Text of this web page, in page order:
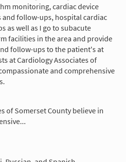
monitoring, cardiac device
follow-ups, hospital cardiac
as well as I go to subacute
facilities in the area and provide
follow-ups to the patient's at
at Cardiology Associates of
and comprehensive
of Somerset County believe in